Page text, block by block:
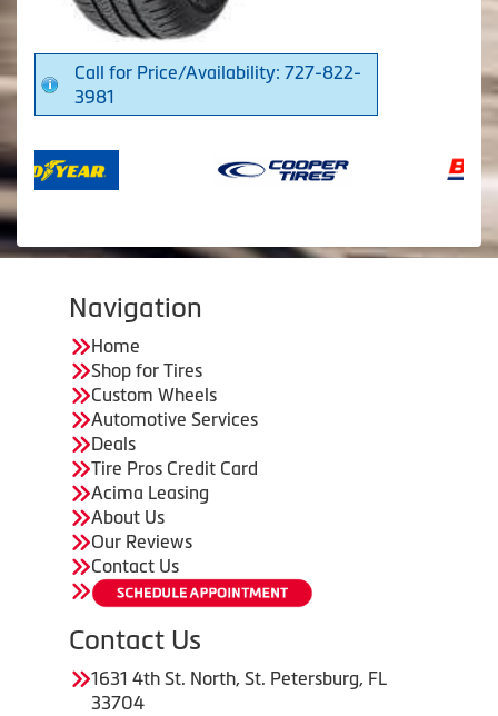
Call for Price/Availability: 727-822-
3981
Navigation
Home
Shop for Tires
Custom Wheels
Automotive Services
Deals
Tire Pros Credit Card
Acima Leasing
About Us
Our Reviews
Contact Us
Contact Us
1631 4th St. North, St. Petersburg, FL
33704